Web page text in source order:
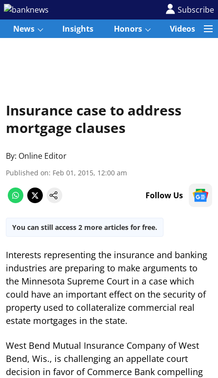
Subscribe
News
Insights Honors Videos
Insurance case to address
mortgage clauses
By: Online Editor
Published on: Feb 01, 2015, 12:00 am
Follow Us
You can still access 2 more articles for free.
Interests representing the insurance and banking
industries are preparing to make arguments to
the Minnesota Supreme Court in a case which
could have an important effect on the security of
property used to collateralize commercial real
estate mortgages in the state.
West Bend Mutual Insurance Company of West
Bend, Wis., is challenging an appellate court
decision in favor of Commerce Bank compelling